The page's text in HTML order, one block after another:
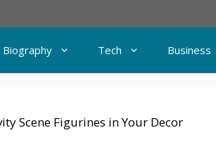
Biography Tech Business